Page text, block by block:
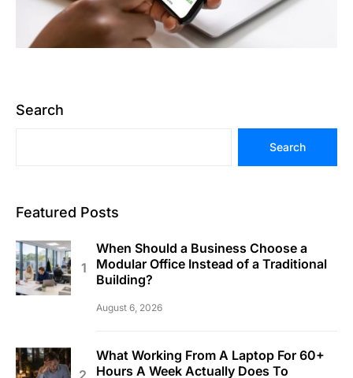
Search
Search
Featured Posts
When Should a Business Choose a
Modular Office Instead of a Traditional
Building?
August 6, 2026
What Working From A Laptop For 60+
Hours A Week Actually Does To